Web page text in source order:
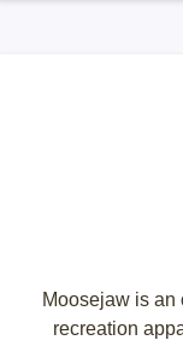
Moosejaw is an
recreation